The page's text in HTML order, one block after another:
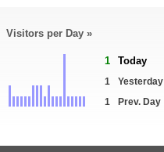
Visitors per Day »
1 Today
1
Yesterday
1
Prev. Day